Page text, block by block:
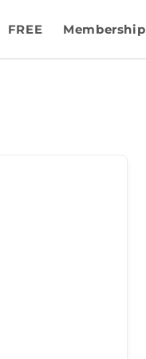
FREE Membership